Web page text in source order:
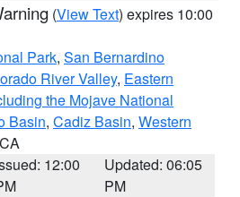
(View Text) expires 10:00
Park, San Bernardino
River Valley, Eastern
the Mojave National
Basin, Cadiz Basin, Western
12:00
Updated: 06:05
PM